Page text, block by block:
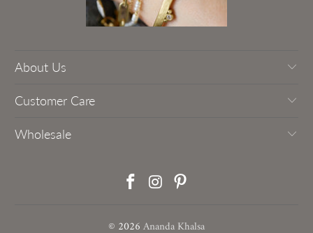
About Us
Customer Care
Wholesale
© 2026Ananda Khalsa